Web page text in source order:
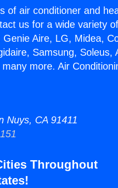
of air conditioner and
us for a wide variety
Aire, LG, Midea,
Samsung, Soleus,
more. Air
Nuys, CA 91411
Throughout